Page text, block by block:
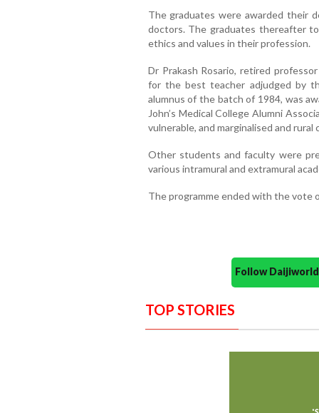
The graduates were awarded their
doctors. The graduates thereafter
ethics and values in their profession.
Dr Prakash Rosario, retired
for the best teacher adjudged by
alumnus of the batch of 1984, was
John’s Medical College Alumni
vulnerable, and marginalised and rural
Other students and faculty were
various intramural and extramural
The programme ended with the vote
Follow
TOP STORIES